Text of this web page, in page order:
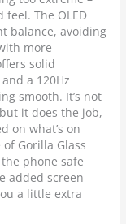
The OLED
balance, avoiding
more
solid
a 120Hz
smooth. It’s not
it does the job,
on what’s on
Gorilla Glass
phone safe
added screen
a little extra